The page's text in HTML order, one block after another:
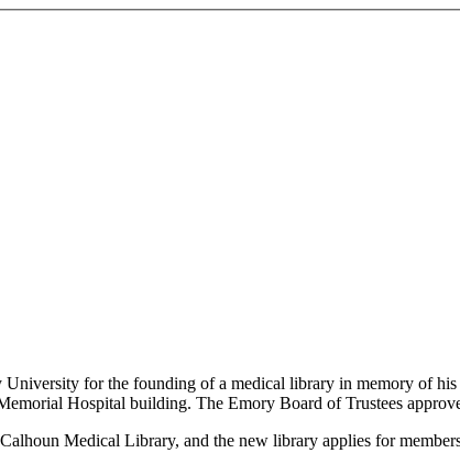
for the founding of a medical library in memory of
Hospital building. The Emory Board of Trustees
Medical Library, and the new library applies for